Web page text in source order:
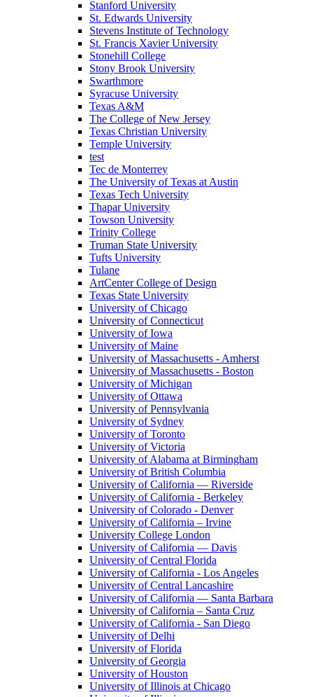
Stanford University
St. Edwards University
Stevens Institute of Technology
St. Francis Xavier University
Stonehill College
Stony Brook University
Swarthmore
Syracuse University
Texas A&M
The College of New Jersey
Texas Christian University
Temple University
test
Tec de Monterrey
The University of Texas at Austin
Texas Tech University
Thapar University
Towson University
Trinity College
Truman State University
Tufts University
Tulane
ArtCenter College of Design
Texas State University
University of Chicago
University of Connecticut
University of Iowa
University of Maine
University of Massachusetts - Amherst
University of Massachusetts - Boston
University of Michigan
University of Ottawa
University of Pennsylvania
University of Sydney
University of Toronto
University of Victoria
University of Alabama at Birmingham
University of British Columbia
University of California — Riverside
University of California - Berkeley
University of Colorado - Denver
University of California – Irvine
University College London
University of California — Davis
University of Central Florida
University of California - Los Angeles
University of Central Lancashire
University of California — Santa Barbara
University of California – Santa Cruz
University of California - San Diego
University of Delhi
University of Florida
University of Georgia
University of Houston
University of Illinois at Chicago